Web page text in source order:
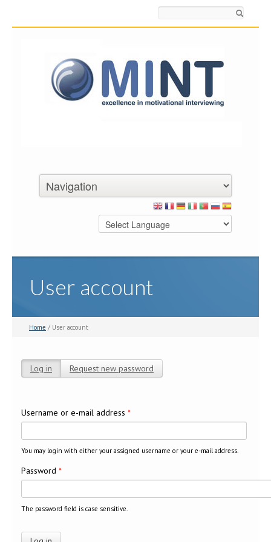
User account
Home / User account
Log in (active tab)
Request new password
Username or e-mail address *
You may login with either your assigned username or your e-mail address.
Password *
The password field is case sensitive.